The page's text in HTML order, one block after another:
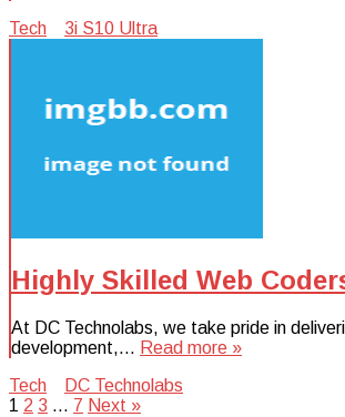
Tech
3i S10 Ultra
Highly Skilled Web
At DC Technolabs, we take pride in
development,… Read more »
Tech
DC Technolabs
Posts
1 2 3 … 7 Next »